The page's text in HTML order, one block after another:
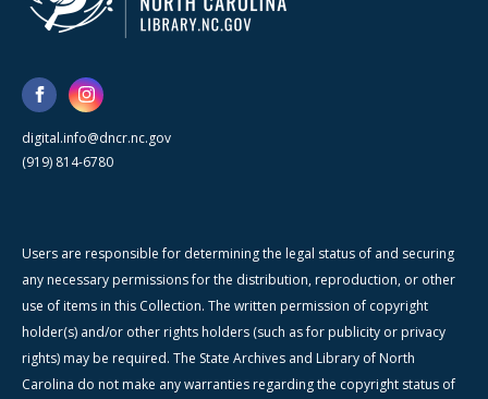
digital.info@dncr.nc.gov
(919) 814-6780
Users are responsible for determining the legal status of and securing
any necessary permissions for the distribution, reproduction, or other
use of items in this Collection. The written permission of copyright
holder(s) and/or other rights holders (such as for publicity or privacy
rights) may be required. The State Archives and Library of North
Carolina do not make any warranties regarding the copyright status of